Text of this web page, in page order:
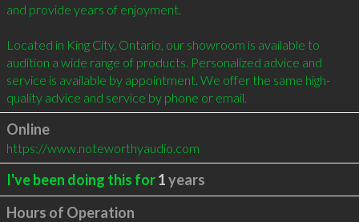
and provide years of enjoyment.
Located in King City, Ontario, our showroom is available to
audition a wide range of products. Personalized advice and
service is available by appointment. We offer the same high-
quality advice and service by phone or email.
Online
https://www.noteworthyaudio.com
I've been doing this for1years
Hours of Operation